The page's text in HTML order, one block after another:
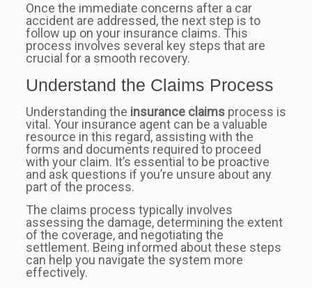
Once the immediate concerns after a car
accident are addressed, the next step is to
follow up on your insurance claims. This
process involves several key steps that are
crucial for a smooth recovery.
Understand the Claims Process
Understanding the insurance claimsprocess is
vital. Your insurance agent can be a valuable
resource in this regard, assisting with the
forms and documents required to proceed
with your claim. It’s essential to be proactive
and ask questions if you’re unsure about any
part of the process.
The claims process typically involves
assessing the damage, determining the extent
of the coverage, and negotiating the
settlement. Being informed about these steps
can help you navigate the system more
effectively.